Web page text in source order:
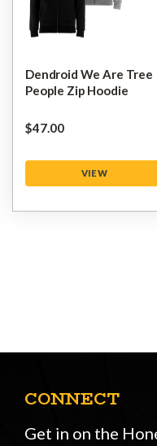
Dendroid We Are Tree
People Zip Hoodie
$‌47.00
VIEW
CONNECT
Get in on the